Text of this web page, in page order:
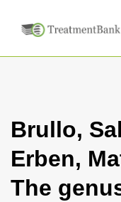
Brullo,
Erben,
The